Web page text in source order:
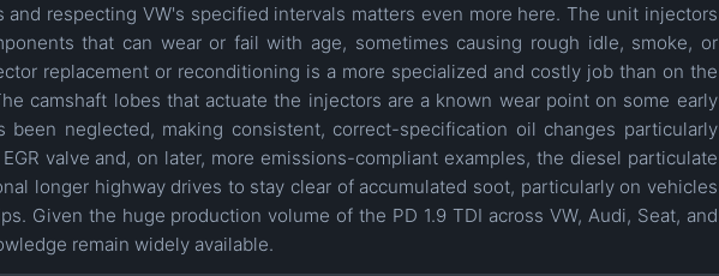
respecting VW's specified intervals matters even more here. The unit injectors
that can wear or fail with age, sometimes causing rough idle, smoke, or
replacement or reconditioning is a more specialized and costly job than on the
camshaft lobes that actuate the injectors are a known wear point on some early
been neglected, making consistent, correct-specification oil changes particularly
valve and, on later, more emissions-compliant examples, the diesel particulate
longer highway drives to stay clear of accumulated soot, particularly on vehicles
Given the huge production volume of the PD 1.9 TDI across VW, Audi, Seat, and
remain widely available.